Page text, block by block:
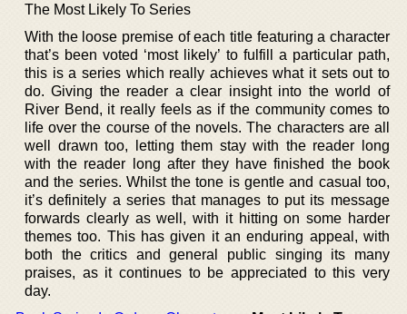
The Most Likely To Series
With the loose premise of each title featuring a character
that’s been voted ‘most likely’ to fulfill a particular path,
this is a series which really achieves what it sets out to
do. Giving the reader a clear insight into the world of
River Bend, it really feels as if the community comes to
life over the course of the novels. The characters are all
well drawn too, letting them stay with the reader long
with the reader long after they have finished the book
and the series. Whilst the tone is gentle and casual too,
it’s definitely a series that manages to put its message
forwards clearly as well, with it hitting on some harder
themes too. This has given it an enduring appeal, with
both the critics and general public singing its many
praises, as it continues to be appreciated to this very
day.